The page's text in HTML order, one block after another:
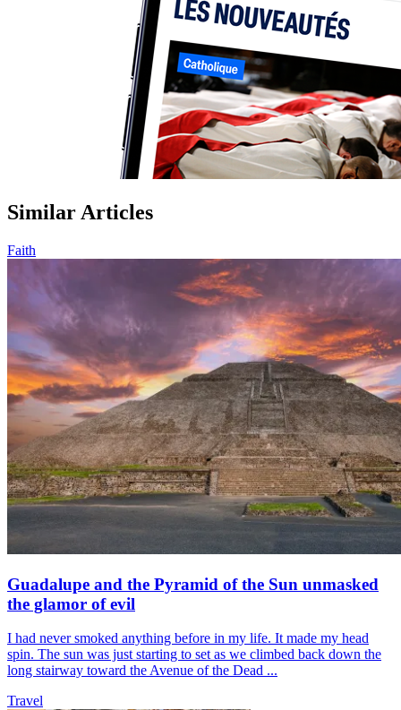
Similar Articles
Faith
Guadalupe and the Pyramid of the Sun unmasked
the glamor of evil
I had never smoked anything before in my life. It made my head
spin. The sun was just starting to set as we climbed back down the
long stairway toward the Avenue of the Dead ...
Travel